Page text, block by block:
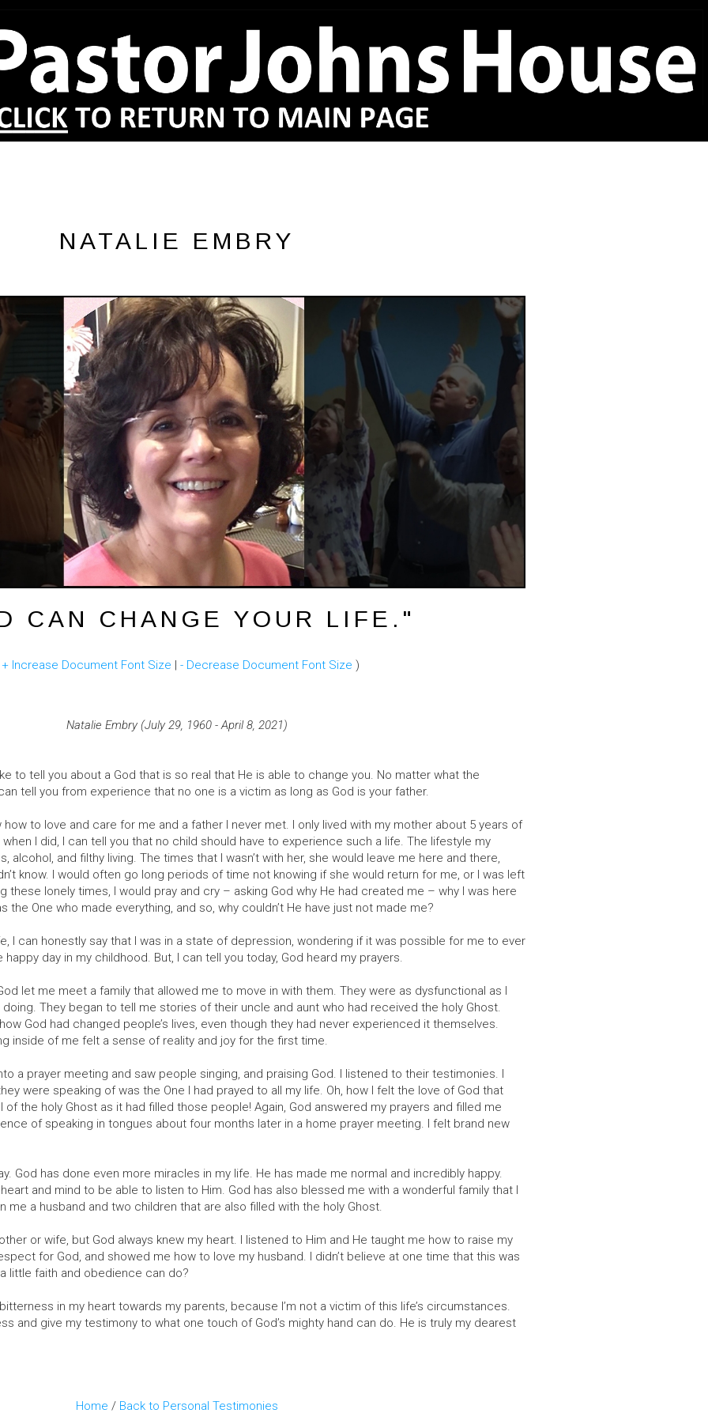
NATALIE EMBRY
CAN CHANGE YOUR LIFE."
+ Increase Document Font Size | - Decrease Document Font Size )
Natalie Embry (July 29, 1960 - April 8, 2021)
to tell you about a God that is so real that He is able to change you. No matter what the
tell you from experience that no one is a victim as long as God is your father.
to love and care for me and a father I never met. I only lived with my mother about 5 years of
I did, I can tell you that no child should have to experience such a life. The lifestyle my
alcohol, and filthy living. The times that I wasn’t with her, she would leave me here and there,
know. I would often go long periods of time not knowing if she would return for me, or I was left
these lonely times, I would pray and cry – asking God why He had created me – why I was here
the One who made everything, and so, why couldn’t He have just not made me?
I can honestly say that I was in a state of depression, wondering if it was possible for me to ever
day in my childhood. But, I can tell you today, God heard my prayers.
let me meet a family that allowed me to move in with them. They were as dysfunctional as I
They began to tell me stories of their uncle and aunt who had received the holy Ghost.
God had changed people’s lives, even though they had never experienced it themselves.
inside of me felt a sense of reality and joy for the first time.
a prayer meeting and saw people singing, and praising God. I listened to their testimonies. I
were speaking of was the One I had prayed to all my life. Oh, how I felt the love of God that
of the holy Ghost as it had filled those people! Again, God answered my prayers and filled me
of speaking in tongues about four months later in a home prayer meeting. I felt brand new
God has done even more miracles in my life. He has made me normal and incredibly happy.
and mind to be able to listen to Him. God has also blessed me with a wonderful family that I
me a husband and two children that are also filled with the holy Ghost.
or wife, but God always knew my heart. I listened to Him and He taught me how to raise my
for God, and showed me how to love my husband. I didn’t believe at one time that this was
little faith and obedience can do?
in my heart towards my parents, because I’m not a victim of this life’s circumstances.
and give my testimony to what one touch of God’s mighty hand can do. He is truly my dearest
Home / Back to Personal Testimonies